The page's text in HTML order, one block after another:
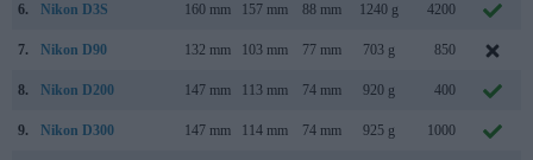
6. Nikon D3S 160 mm 157 mm 88 mm 1240 g 4200
7. Nikon D90 132 mm 103 mm 77 mm 703 g 850
8. Nikon D200 147 mm 113 mm 74 mm 920 g 400
9. Nikon D300 147 mm 114 mm 74 mm 925 g 1000